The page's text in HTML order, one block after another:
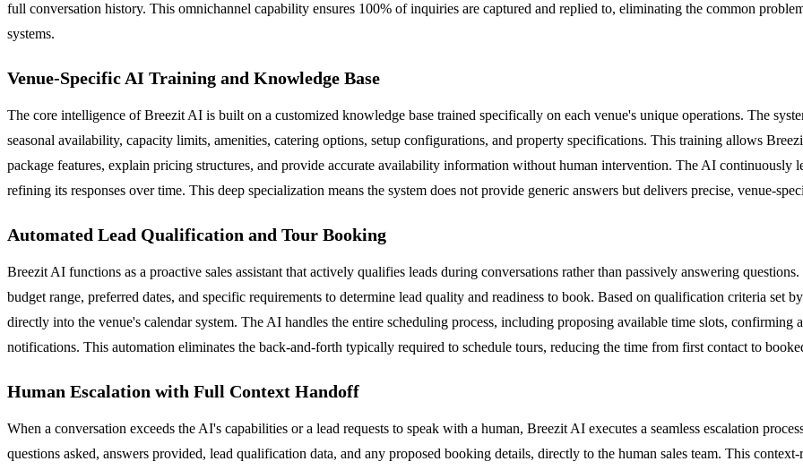
full conversation history. This omnichannel capability ensures 100% of inquiries are captured and replied to, eliminating the common
systems.
Venue-Specific AI Training and Knowledge Base
The core intelligence of Breezit AI is built on a customized knowledge base trained specifically on each venue's unique operations. The
seasonal availability, capacity limits, amenities, catering options, setup configurations, and property specifications. This training allows
package features, explain pricing structures, and provide accurate availability information without human intervention. The AI continuously
refining its responses over time. This deep specialization means the system does not provide generic answers but delivers precise, venue-
Automated Lead Qualification and Tour Booking
Breezit AI functions as a proactive sales assistant that actively qualifies leads during conversations rather than passively answering
budget range, preferred dates, and specific requirements to determine lead quality and readiness to book. Based on qualification criteria set
directly into the venue's calendar system. The AI handles the entire scheduling process, including proposing available time slots, confirming
notifications. This automation eliminates the back-and-forth typically required to schedule tours, reducing the time from first contact to
Human Escalation with Full Context Handoff
When a conversation exceeds the AI's capabilities or a lead requests to speak with a human, Breezit AI executes a seamless escalation
questions asked, answers provided, lead qualification data, and any proposed booking details, directly to the human sales team. This